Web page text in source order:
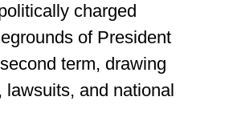
charged
of President
term, drawing
lawsuits, and national